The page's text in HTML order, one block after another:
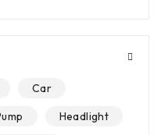
Car
Headlight